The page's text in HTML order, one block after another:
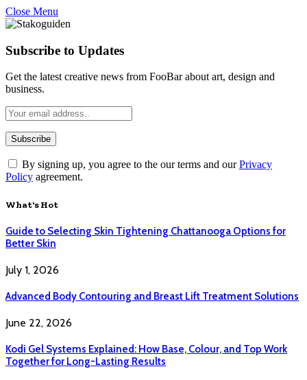
Close Menu
Subscribe to Updates
Get the latest creative news from FooBar about art, design and
business.
By signing up, you agree to the our terms and ourPrivacy
Policy agreement.
What's Hot
Guide to Selecting Skin Tightening Chattanooga Options for
Better Skin
July 1, 2026
Advanced Body Contouring and Breast Lift Treatment Solutions
June 22, 2026
Kodi Gel Systems Explained: How Base, Colour, and Top Work
Together for Long-Lasting Results